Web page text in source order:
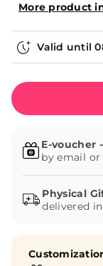
More product
Valid until
E-voucher
by email or
delivered